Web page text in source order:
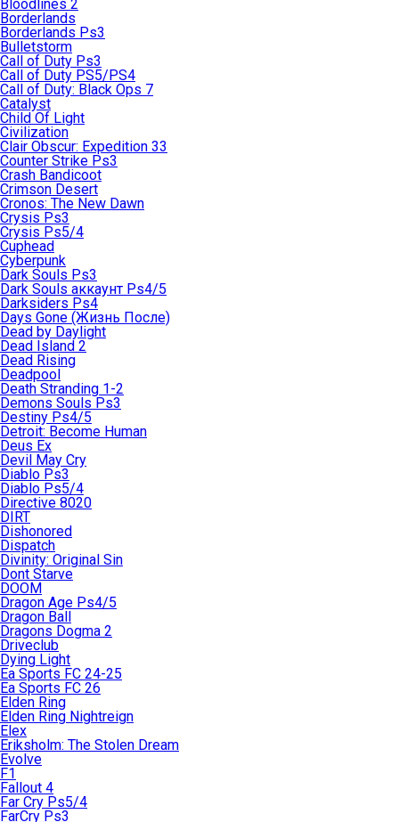
Bloodlines 2
Borderlands
Borderlands Ps3
Bulletstorm
Call of Duty Ps3
Call of Duty PS5/PS4
Call of Duty: Black Ops 7
Catalyst
Child Of Light
Civilization
Clair Obscur: Expedition 33
Counter Strike Ps3
Crash Bandicoot
Crimson Desert
Cronos: The New Dawn
Crysis Ps3
Crysis Ps5/4
Cuphead
Cyberpunk
Dark Souls Ps3
Dark Souls аккаунт Ps4/5
Darksiders Ps4
Days Gone (Жизнь После)
Dead by Daylight
Dead Island 2
Dead Rising
Deadpool
Death Stranding 1-2
Demons Souls Ps3
Destiny Ps4/5
Detroit: Become Human
Deus Ex
Devil May Cry
Diablo Ps3
Diablo Ps5/4
Directive 8020
DIRT
Dishonored
Dispatch
Divinity: Original Sin
Dont Starve
DOOM
Dragon Age Ps4/5
Dragon Ball
Dragons Dogma 2
Driveclub
Dying Light
Ea Sports FC 24-25
Ea Sports FC 26
Elden Ring
Elden Ring Nightreign
Elex
Eriksholm: The Stolen Dream
Evolve
F1
Fallout 4
Far Cry Ps5/4
FarCry Ps3